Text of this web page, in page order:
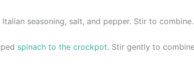
seasoning, salt, and pepper. Stir to combine.
spinach to the crockpot. Stir gently to